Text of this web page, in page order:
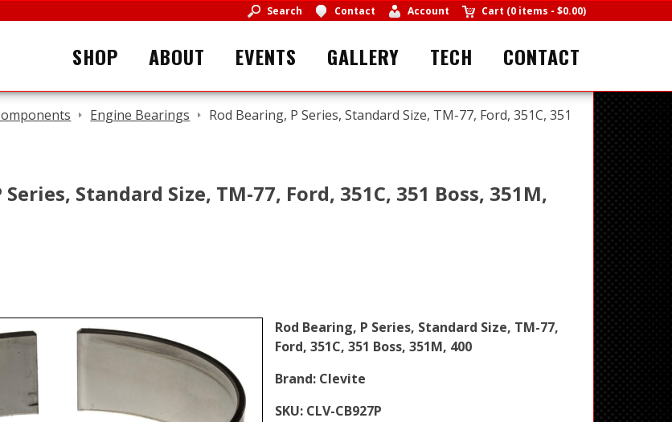
Search Contact Account Cart (0 items - $0.00)
SHOP ABOUT EVENTS GALLERY TECH CONTACT
Engine Bearings
Rod Bearing, P Series, Standard Size, TM-77, Ford, 351C, 351
Standard Size, TM-77, Ford, 351C, 351 Boss, 351M,
Rod Bearing, P Series, Standard Size, TM-77,
Ford, 351C, 351 Boss, 351M, 400
Brand: Clevite
SKU: CLV-CB927P